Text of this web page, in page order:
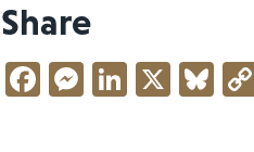
Share
Facebook
Messenger
LinkedIn
X